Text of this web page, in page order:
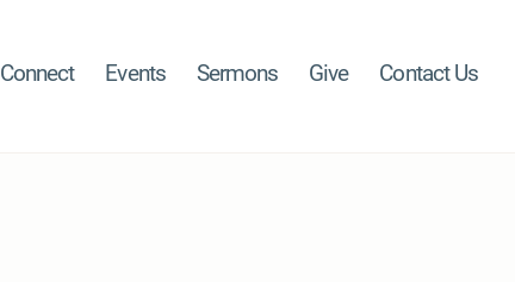
Connect Events Sermons Give Contact Us